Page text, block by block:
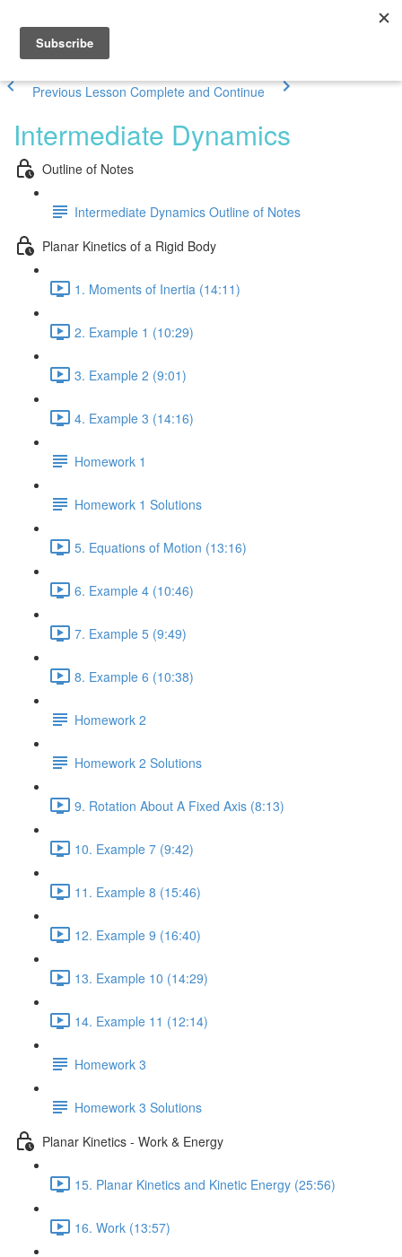
Previous Lesson Complete and Continue
Intermediate Dynamics
Outline of Notes
Intermediate Dynamics Outline of Notes
Planar Kinetics of a Rigid Body
1. Moments of Inertia (14:11)
2. Example 1 (10:29)
3. Example 2 (9:01)
4. Example 3 (14:16)
Homework 1
Homework 1 Solutions
5. Equations of Motion (13:16)
6. Example 4 (10:46)
7. Example 5 (9:49)
8. Example 6 (10:38)
Homework 2
Homework 2 Solutions
9. Rotation About A Fixed Axis (8:13)
10. Example 7 (9:42)
11. Example 8 (15:46)
12. Example 9 (16:40)
13. Example 10 (14:29)
14. Example 11 (12:14)
Homework 3
Homework 3 Solutions
Planar Kinetics - Work & Energy
15. Planar Kinetics and Kinetic Energy (25:56)
16. Work (13:57)